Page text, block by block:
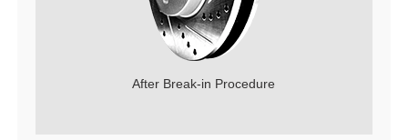
After Break-in Procedure